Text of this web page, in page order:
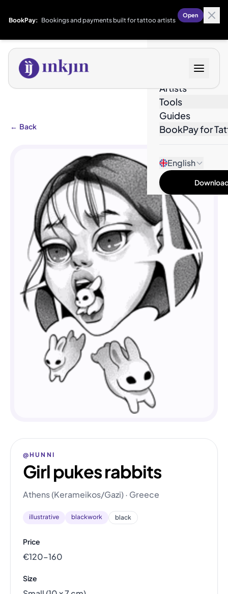
BookPay: Bookings and payments built for tattoo artists
Open
Artists
Tools
Guides
BookPay for
English
← Back
@HUNNI
Girl pukes rabbits
Athens (Kerameikos/Gazi) · Greece
illustrative blackwork black
Price
€120–160
Size